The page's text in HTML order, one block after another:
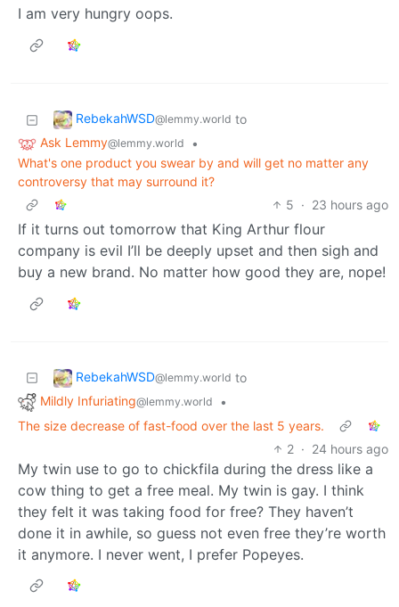
I am very hungry oops.
RebekahWSD@lemmy.world to
Ask Lemmy@lemmy.world
•
What's one product you swear by and will get no matter any
controversy that may surround it?
5 · 23 hours ago
If it turns out tomorrow that King Arthur flour
company is evil I’ll be deeply upset and then sigh and
buy a new brand. No matter how good they are, nope!
RebekahWSD@lemmy.world to
Mildly Infuriating@lemmy.world
•
The size decrease of fast-food over the last 5 years.
2 · 24 hours ago
My twin use to go to chickfila during the dress like a
cow thing to get a free meal. My twin is gay. I think
they felt it was taking food for free? They haven’t
done it in awhile, so guess not even free they’re worth
it anymore. I never went, I prefer Popeyes.